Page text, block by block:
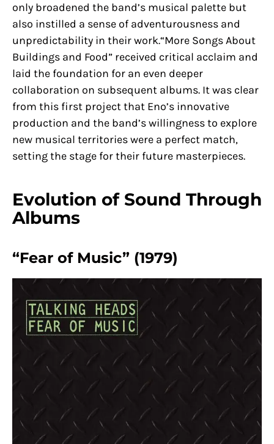
only broadened the band’s musical palette but
also instilled a sense of adventurousness and
unpredictability in their work.“More Songs About
Buildings and Food” received critical acclaim and
laid the foundation for an even deeper
collaboration on subsequent albums. It was clear
from this first project that Eno’s innovative
production and the band’s willingness to explore
new musical territories were a perfect match,
setting the stage for their future masterpieces.
Evolution of Sound Through
Albums
“Fear of Music” (1979)